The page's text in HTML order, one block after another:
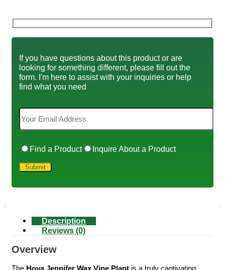
If you have questions about this product or are
looking for something different, please fill out the
form. I'm here to assist with your inquiries or help
find what you need
Find a Product Inquire About a Product
Description
Reviews (0)
Overview
The Hoya Jennifer Wax Vine Plant is a truly captivating